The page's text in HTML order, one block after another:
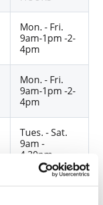
Mon. - Fri.
9am-1pm -2-
4pm
Mon. - Fri.
9am-1pm -2-
4pm
Tues. - Sat.
9am -
4.30pm